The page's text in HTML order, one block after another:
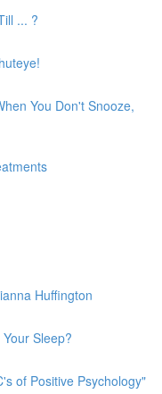
... ?
You Don't Snooze,
Huffington
Sleep?
of Positive Psychology"